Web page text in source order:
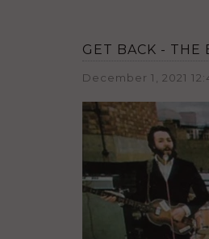
GET BACK - THE
December 1, 2021